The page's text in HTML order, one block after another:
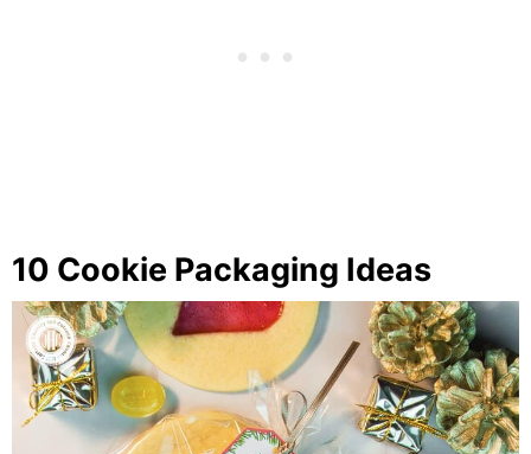
10 Cookie Packaging Ideas